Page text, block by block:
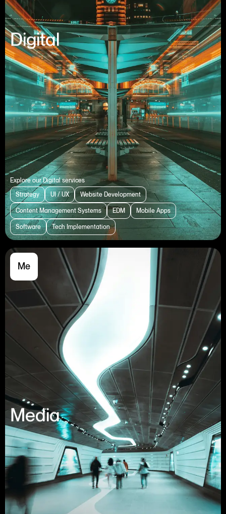
Digital
Explore our Digital services
Strategy
UI / UX Website Development
Content Management Systems EDM Mobile Apps
Software Tech Implementation
Me
Media